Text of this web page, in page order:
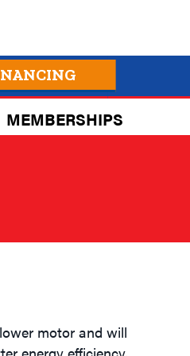
MEMBERSHIPS
motor and will